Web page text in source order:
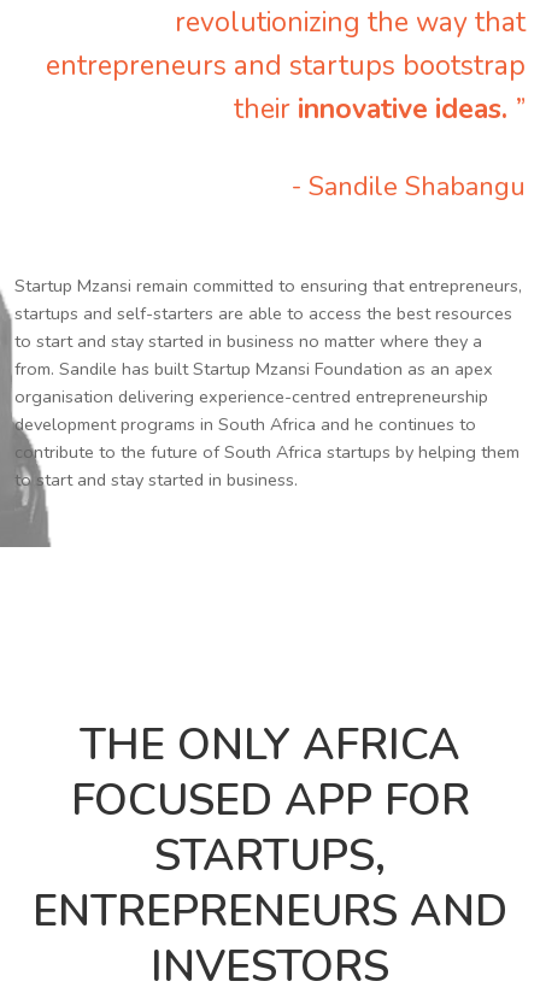
revolutionizing the way that
entrepreneurs and startups bootstrap
their innovative ideas. ”
- Sandile Shabangu
Startup Mzansi remain committed to ensuring that entrepreneurs,
startups and self-starters are able to access the best resources
to start and stay started in business no matter where they a
from. Sandile has built Startup Mzansi Foundation as an apex
organisation delivering experience-centred entrepreneurship
development programs in South Africa and he continues to
contribute to the future of South Africa startups by helping them
to start and stay started in business.
THE ONLY AFRICA
FOCUSED APP FOR
STARTUPS,
ENTREPRENEURS AND
INVESTORS